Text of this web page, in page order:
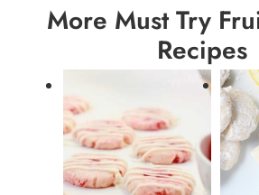
More Must Try
Recipes